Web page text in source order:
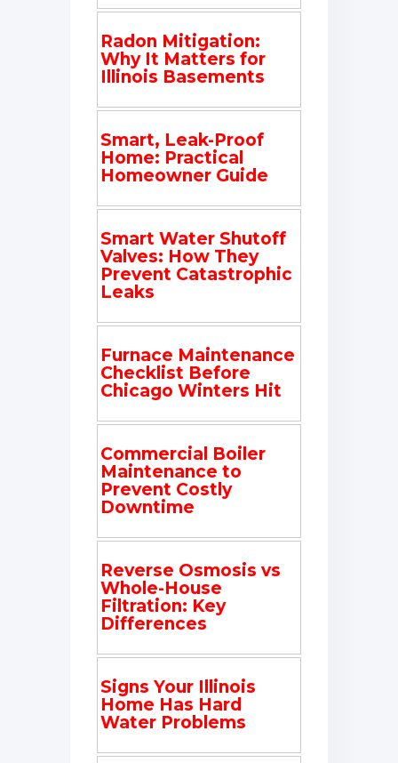
Radon Mitigation:
Why It Matters for
Illinois Basements
Smart, Leak-Proof
Home: Practical
Homeowner Guide
Smart Water Shutoff
Valves: How They
Prevent Catastrophic
Leaks
Furnace Maintenance
Checklist Before
Chicago Winters Hit
Commercial Boiler
Maintenance to
Prevent Costly
Downtime
Reverse Osmosis vs
Whole-House
Filtration: Key
Differences
Signs Your Illinois
Home Has Hard
Water Problems